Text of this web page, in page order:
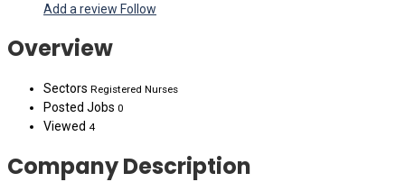
Add a review Follow
Overview
Sectors Registered Nurses
Posted Jobs 0
Viewed 4
Company Description